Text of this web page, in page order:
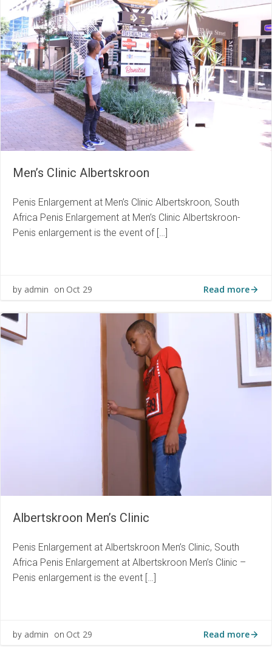
Men’s Clinic Albertskroon
Penis Enlargement at Men’s Clinic Albertskroon, South
Africa Penis Enlargement at Men’s Clinic Albertskroon-
Penis enlargement is the event of […]
by admin on Oct 29 Read more
Albertskroon Men’s Clinic
Penis Enlargement at Albertskroon Men’s Clinic, South
Africa Penis Enlargement at Albertskroon Men’s Clinic –
Penis enlargement is the event […]
by admin on Oct 29 Read more